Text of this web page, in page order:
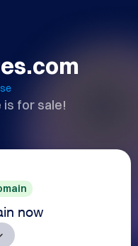
is for sale!
now